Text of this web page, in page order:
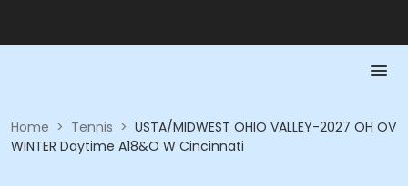
Home > Tennis > USTA/MIDWEST OHIO VALLEY-2027 OH OV
WINTER Daytime A18&O W Cincinnati